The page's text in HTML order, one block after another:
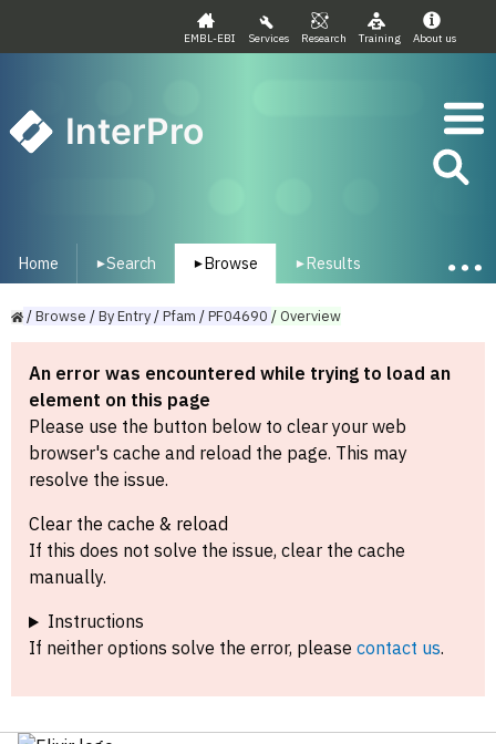
EMBL-EBI Services Research Training About us
InterPro
Home ▾Search ▾ Browse ▾ Results
/Browse /ByEntry/Pfam /PF04690 /Overview
An error was encountered while trying to load an
element on this page
Please use the button below to clear your web
browser's cache and reload the page. This may
resolve the issue.
Clear the cache & reload
If this does not solve the issue, clear the cache
manually.
Instructions
If neither options solve the error, please contact us.